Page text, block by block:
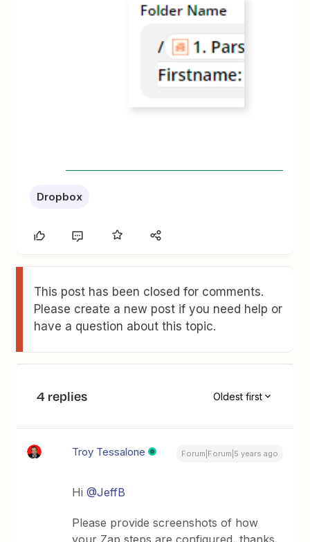
Dropbox
This post has been closed for comments.
Please create a new post if you need help or
have a question about this topic.
4 replies Oldest first
Troy Tessalone Forum|Forum|5 years ago
Hi@JeffB
Please provide screenshots of how
your Zap steps are configured, thanks.